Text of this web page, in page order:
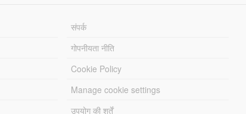
संपर्क
गोपनीयता नीति
Cookie Policy
Manage cookie settings
उपयोग की शर्तें